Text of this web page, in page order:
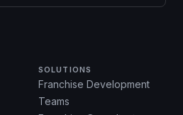
SOLUTIONS
Franchise Development
Teams